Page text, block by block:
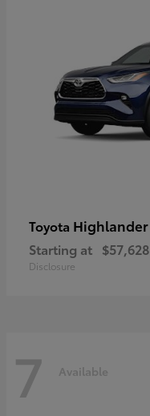
Toyota Highlander
Starting at $57,628
Disclosure
7 Available